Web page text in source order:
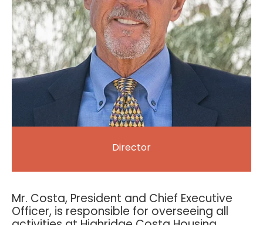
Director
Mr. Costa, President and Chief Executive
Officer, is responsible for overseeing all